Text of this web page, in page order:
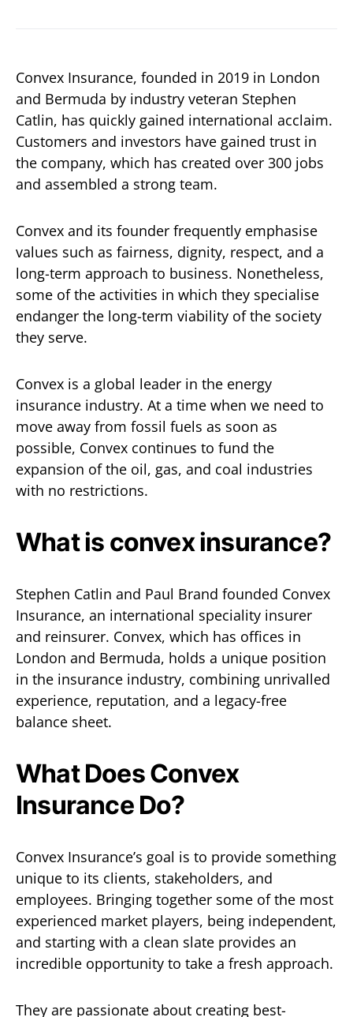
Convex Insurance, founded in 2019 in London
and Bermuda by industry veteran Stephen
Catlin, has quickly gained international acclaim.
Customers and investors have gained trust in
the company, which has created over 300 jobs
and assembled a strong team.
Convex and its founder frequently emphasise
values such as fairness, dignity, respect, and a
long-term approach to business. Nonetheless,
some of the activities in which they specialise
endanger the long-term viability of the society
they serve.
Convex is a global leader in the energy
insurance industry. At a time when we need to
move away from fossil fuels as soon as
possible, Convex continues to fund the
expansion of the oil, gas, and coal industries
with no restrictions.
What is convex insurance?
Stephen Catlin and Paul Brand founded Convex
Insurance, an international speciality insurer
and reinsurer. Convex, which has offices in
London and Bermuda, holds a unique position
in the insurance industry, combining unrivalled
experience, reputation, and a legacy-free
balance sheet.
What Does Convex
Insurance Do?
Convex Insurance’s goal is to provide something
unique to its clients, stakeholders, and
employees. Bringing together some of the most
experienced market players, being independent,
and starting with a clean slate provides an
incredible opportunity to take a fresh approach.
They are passionate about creating best-